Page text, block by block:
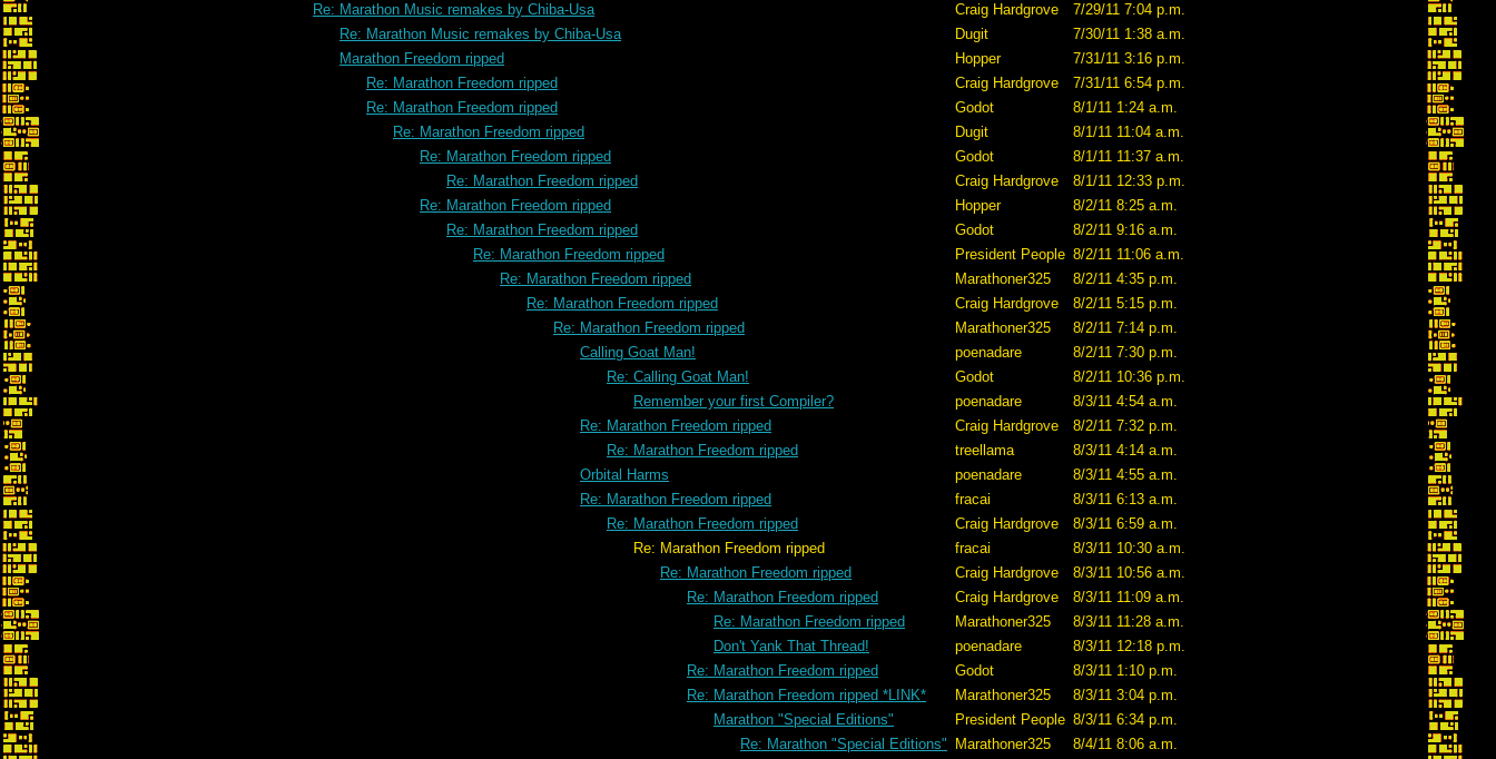
Re: Marathon Music remakes by Chiba-Usa
Craig Hardgrove
7/29/11 7:04 p.m.
Re: Marathon Music remakes by Chiba-Usa
Dugit
7/30/11 1:38 a.m.
Marathon Freedom ripped
Hopper
7/31/11 3:16 p.m.
Re: Marathon Freedom ripped
Craig Hardgrove
7/31/11 6:54 p.m.
Re: Marathon Freedom ripped
Godot
8/1/11 1:24 a.m.
Re: Marathon Freedom ripped
Dugit
8/1/11 11:04 a.m.
Re: Marathon Freedom ripped
Godot
8/1/11 11:37 a.m.
Re: Marathon Freedom ripped
Craig Hardgrove
8/1/11 12:33 p.m.
Re: Marathon Freedom ripped
Hopper
8/2/11 8:25 a.m.
Re: Marathon Freedom ripped
Godot
8/2/11 9:16 a.m.
Re: Marathon Freedom ripped
President People 8/2/11 11:06 a.m.
Re: Marathon Freedom ripped
Marathoner325
8/2/11 4:35 p.m.
Re: Marathon Freedom ripped
Craig Hardgrove
8/2/11 5:15 p.m.
Re: Marathon Freedom ripped
Marathoner325
8/2/11 7:14 p.m.
Calling Goat Man!
poenadare
8/2/11 7:30 p.m.
Re: Calling Goat Man!
Godot
8/2/11 10:36 p.m.
Remember your first Compiler?
poenadare
8/3/11 4:54 a.m.
Re: Marathon Freedom ripped
Craig Hardgrove
8/2/11 7:32 p.m.
Re: Marathon Freedom ripped
treellama
8/3/11 4:14 a.m.
Orbital Harms
poenadare
8/3/11 4:55 a.m.
Re: Marathon Freedom ripped
fracai
8/3/11 6:13 a.m.
Re: Marathon Freedom ripped
Craig Hardgrove
8/3/11 6:59 a.m.
Re: Marathon Freedom ripped
fracai
8/3/11 10:30 a.m.
Re: Marathon Freedom ripped
Craig Hardgrove
8/3/11 10:56 a.m.
Re: Marathon Freedom ripped
Craig Hardgrove
8/3/11 11:09 a.m.
Re: Marathon Freedom ripped
Marathoner325
8/3/11 11:28 a.m.
Don't Yank That Thread!
poenadare
8/3/11 12:18 p.m.
Re: Marathon Freedom ripped
Godot
8/3/11 1:10 p.m.
Re: Marathon Freedom ripped *LINK*
Marathoner325
8/3/11 3:04 p.m.
Marathon "Special Editions"
President People 8/3/11 6:34 p.m.
Re: Marathon "Special Editions"
Marathoner325
8/4/11 8:06 a.m.